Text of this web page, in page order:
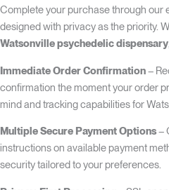
Complete your purchase through our
designed with privacy as the priority.
Watsonville psychedelic dispensary
Immediate Order Confirmation–
confirmation the moment your order
mind and tracking capabilities for
Multiple Secure Payment Options–
instructions on available payment
security tailored to your preferences.